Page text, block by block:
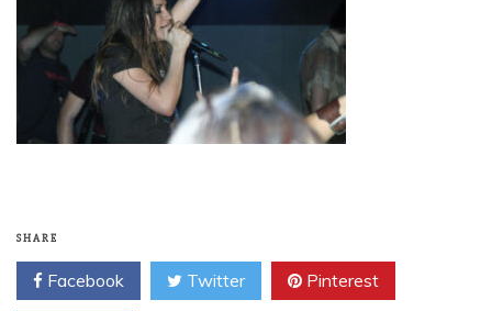
SHARE
Facebook Twitter Pinterest